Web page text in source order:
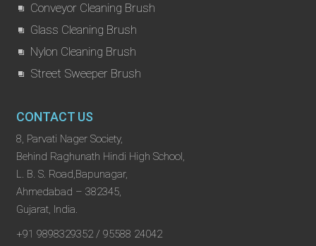
Conveyor Cleaning Brush
Glass Cleaning Brush
Nylon Cleaning Brush
Street Sweeper Brush
CONTACT US
8, Parvati Nager Society,
Behind Raghunath Hindi High School,
L. B. S. Road,Bapunagar,
Ahmedabad – 382345,
Gujarat, India.
+91 9898329352 / 95588 24042